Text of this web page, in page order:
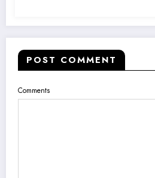
POST COMMENT
Comments